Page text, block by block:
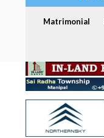
Matrimonial